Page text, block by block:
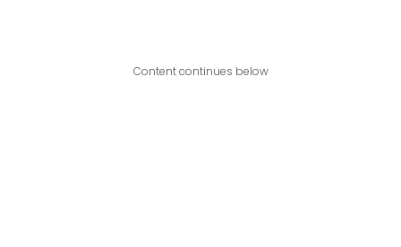
Content continues below